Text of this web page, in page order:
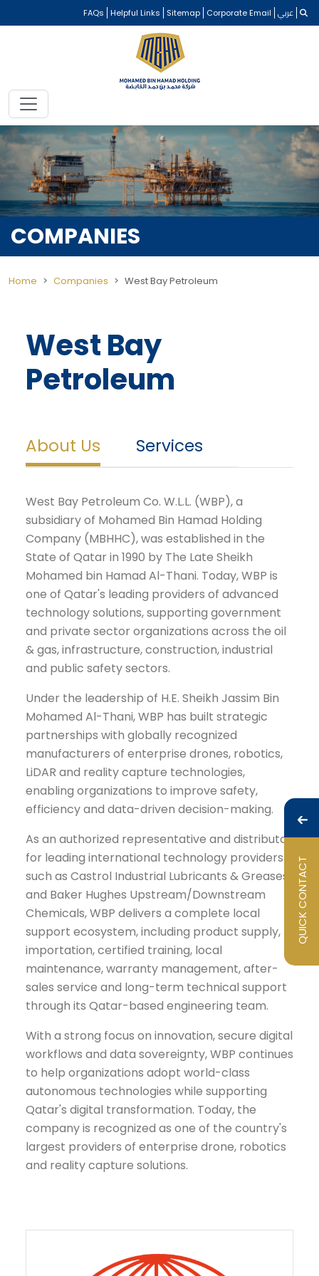
QUICK CONTACT
FAQs Helpful Links Sitemap Corporate Email عربي
COMPANIES
Home Companies West Bay Petroleum
West Bay
Petroleum
About Us Services
West Bay Petroleum Co. W.L.L. (WBP), a
subsidiary of Mohamed Bin Hamad Holding
Company (MBHHC), was established in the
State of Qatar in 1990 by The Late Sheikh
Mohamed bin Hamad Al-Thani. Today, WBP is
one of Qatar's leading providers of advanced
technology solutions, supporting government
and private sector organizations across the oil
& gas, infrastructure, construction, industrial
and public safety sectors.
Under the leadership of H.E. Sheikh Jassim Bin
Mohamed Al-Thani, WBP has built strategic
partnerships with globally recognized
manufacturers of enterprise drones, robotics,
LiDAR and reality capture technologies,
enabling organizations to improve safety,
efficiency and data-driven decision-making.
As an authorized representative and distributor
for leading international technology providers
such as Castrol Industrial Lubricants & Greases
and Baker Hughes Upstream/Downstream
Chemicals, WBP delivers a complete local
support ecosystem, including product supply,
importation, certified training, local
maintenance, warranty management, after-
sales service and long-term technical support
through its Qatar-based engineering team.
With a strong focus on innovation, secure digital
workflows and data sovereignty, WBP continues
to help organizations adopt world-class
autonomous technologies while supporting
Qatar's digital transformation. Today, the
company is recognized as one of the country's
largest providers of enterprise drone, robotics
and reality capture solutions.